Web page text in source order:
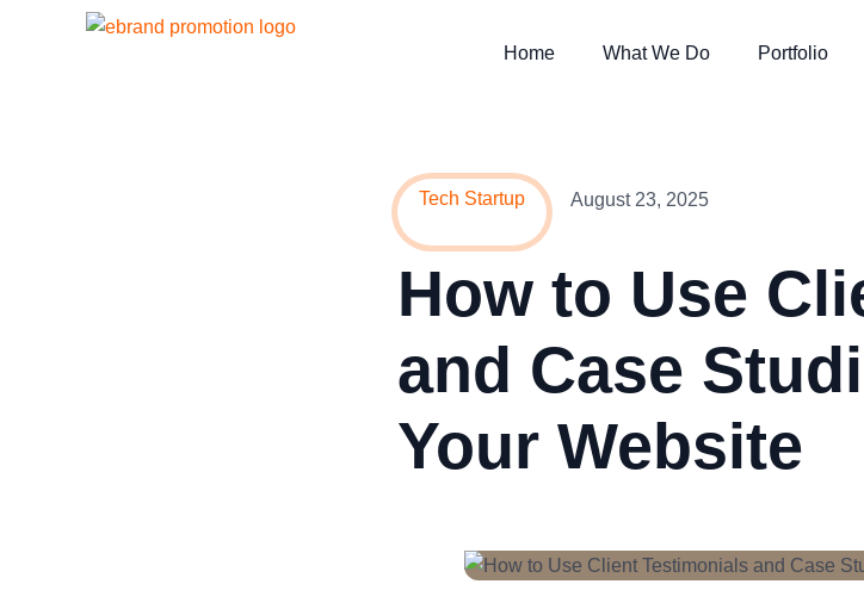
Home What We Do Portfolio
Tech Startup August 23, 2025
How to Use
and Case
Your Website